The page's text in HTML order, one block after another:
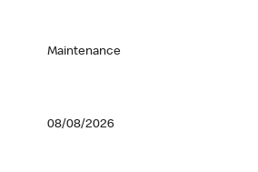
Maintenance
08/08/2026